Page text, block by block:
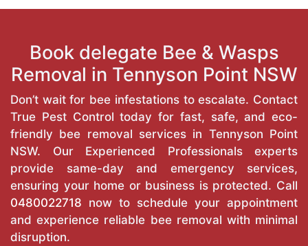
Book delegate Bee & Wasps
Removal in Tennyson Point NSW
Don’t wait for bee infestations to escalate. Contact
True Pest Control today for fast, safe, and eco-
friendly bee removal services in Tennyson Point
NSW. Our Experienced Professionals experts
provide same-day and emergency services,
ensuring your home or business is protected. Call
0480022718 now to schedule your appointment
and experience reliable bee removal with minimal
disruption.